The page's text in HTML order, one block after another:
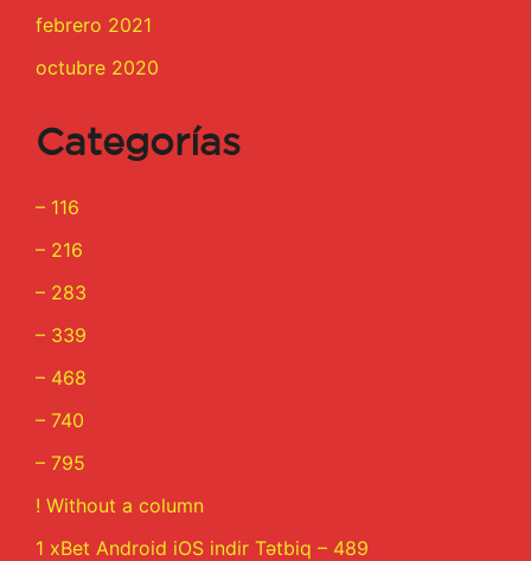
febrero 2021
octubre 2020
Categorías
– 116
– 216
– 283
– 339
– 468
– 740
– 795
! Without a column
1 xBet Android iOS indir Tətbiq – 489